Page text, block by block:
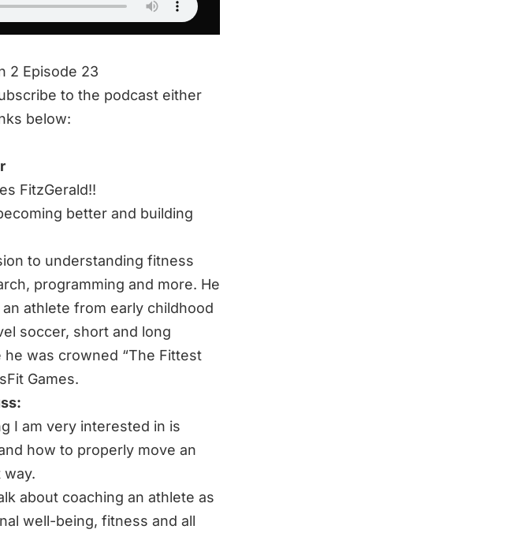
2 Episode 23
to the podcast either
below:
FitzGerald!!
better and building
to understanding fitness
programming and more. He
athlete from early childhood
soccer, short and long
was crowned “The Fittest
Games.
I am very interested in is
how to properly move an
about coaching an athlete as
well-being, fitness and all